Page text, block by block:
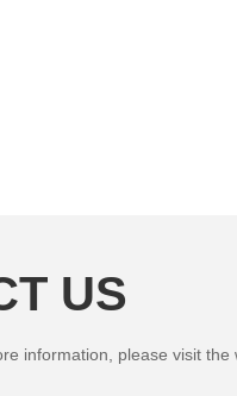
US
information, please visit